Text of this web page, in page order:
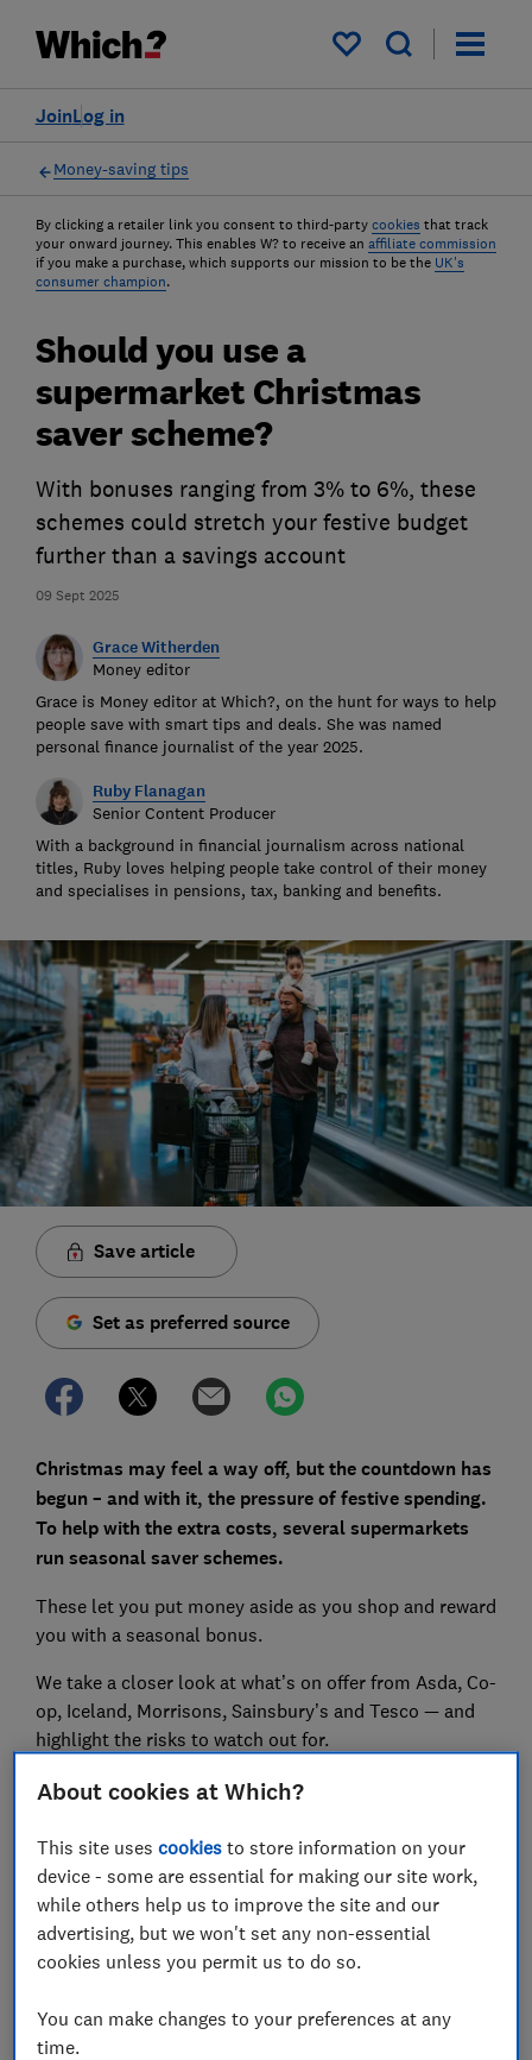
My saved items
Log in
Join
Money-saving tips
By clicking a retailer link you consent to third-party cookies that track
your onward journey. This enables W? to receive an affiliate commission
if you make a purchase, which supports our mission to be the UK's
consumer champion.
09 Sept 2025
Should you use a
supermarket Christmas
saver scheme?
With bonuses ranging from 3% to 6%, these
schemes could stretch your festive budget
further than a savings account
Grace Witherden
Money editor
Grace is Money editor at Which?, on the hunt for ways to help
people save with smart tips and deals. She was named
personal finance journalist of the year 2025.
Ruby Flanagan
Senior Content Producer
With a background in financial journalism across national
titles, Ruby loves helping people take control of their money
and specialises in pensions, tax, banking and benefits.
Save article
Set as preferred source
Christmas may feel a way off, but the countdown has
begun – and with it, the pressure of festive spending.
To help with the extra costs, several supermarkets
run seasonal saver schemes.
These let you put money aside as you shop and reward
you with a seasonal bonus.
We take a closer look at what’s on offer from Asda, Co-
op, Iceland, Morrisons, Sainsbury’s and Tesco — and
highlight the risks to watch out for.
Be more money savvy
Get a firmer grip on your finances with the
expert tips in our Money newsletter – it's free
First name (required)
About cookies at Which?
This site usescookies to store information on your
device - some are essential for making our site work,
while others help us to improve the site and our
advertising, but we won't set any non-essential
cookies unless you permit us to do so.
You can make changes to your preferences at any
time.